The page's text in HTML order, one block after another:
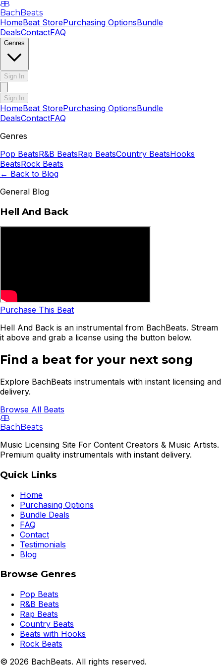
BB
BachBeats
HomeBeat StorePurchasing OptionsBundle
DealsContactFAQ
Genres
Sign In
Sign In
HomeBeat StorePurchasing OptionsBundle
DealsContactFAQ
Genres
Pop BeatsR&B BeatsRap BeatsCountry BeatsHooks
BeatsRock Beats
← Back to Blog
General Blog
Hell And Back
Purchase This Beat
Hell And Back is an instrumental from BachBeats. Stream
it above and grab a license using the button below.
Find a beat for your next song
Explore BachBeats instrumentals with instant licensing and
delivery.
Browse All Beats
BB
BachBeats
Music Licensing Site For Content Creators & Music Artists.
Premium quality instrumentals with instant delivery.
Quick Links
Home
Purchasing Options
Bundle Deals
FAQ
Contact
Testimonials
Blog
Browse Genres
Pop Beats
R&B Beats
Rap Beats
Country Beats
Beats with Hooks
Rock Beats
© 2026 BachBeats. All rights reserved.